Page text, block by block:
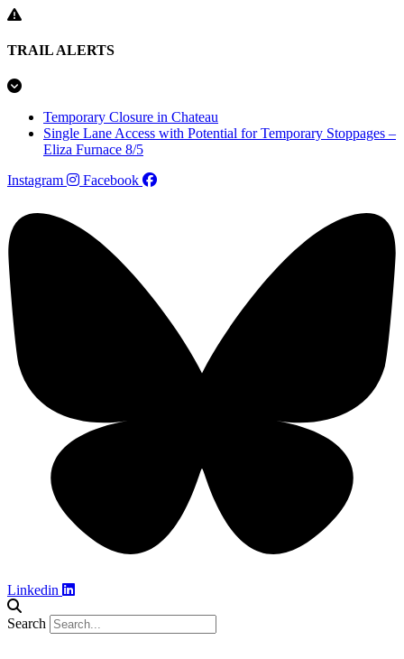
TRAIL ALERTS
Temporary Closure in Chateau
Single Lane Access with Potential for Temporary Stoppages –
Eliza Furnace 8/5
Instagram
Facebook
Linkedin
Search